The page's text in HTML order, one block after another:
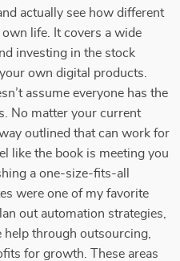
actually see how different
life. It covers a wide
investing in the stock
own digital products.
assume everyone has the
No matter your current
outlined that can work for
like the book is meeting you
a one-size-fits-all
were one of my favorite
out automation strategies,
through outsourcing,
for growth. These areas